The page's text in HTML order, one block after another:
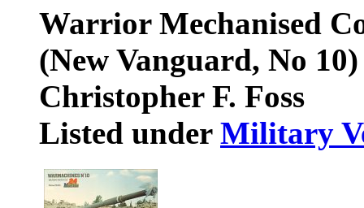
Warrior Mechanised
(New Vanguard, No 10)
Christopher F. Foss
Listed under Military